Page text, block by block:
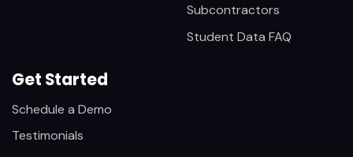
Subcontractors
Student Data FAQ
Get Started
Schedule a Demo
Testimonials